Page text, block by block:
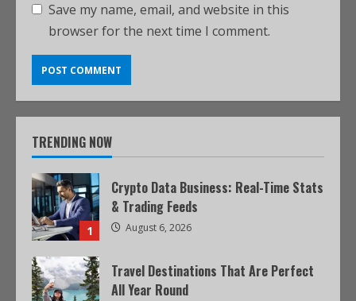
Save my name, email, and website in this
browser for the next time I comment.
TRENDING NOW
1
Crypto Data Business: Real-Time Stats
& Trading Feeds
August 6, 2026
Travel Destinations That Are Perfect
All Year Round